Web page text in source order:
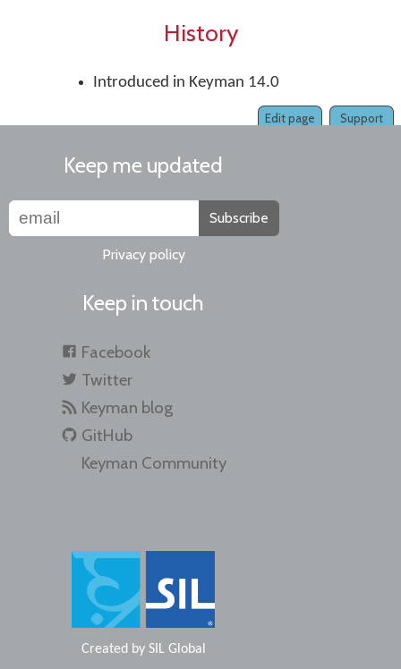
History
Introduced in Keyman 14.0
Support
Edit page
Keep me updated
Subscribe
Privacy policy
Keep in touch
Facebook
Twitter
Keyman blog
GitHub
Keyman Community
Created by SIL Global